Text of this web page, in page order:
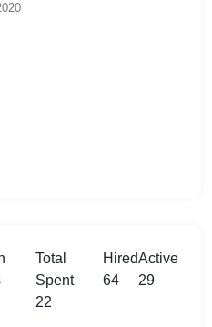
Total
Spent
22
Hired
64
Active
29